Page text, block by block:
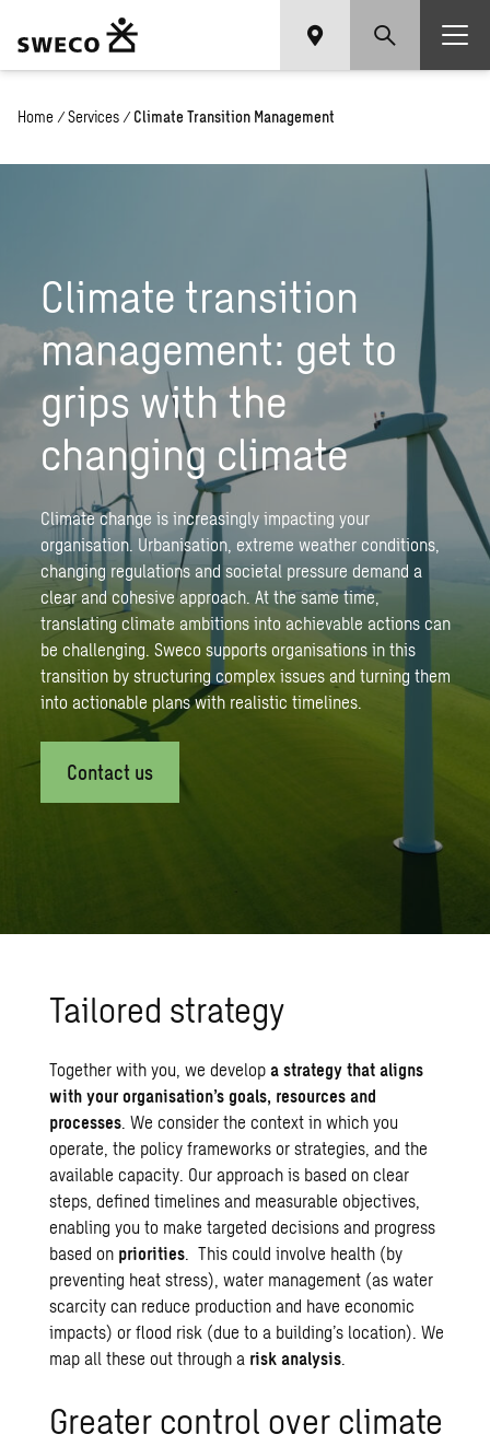
Home / Services / Climate Transition Management
Climate transition
management: get to
grips with the
changing climate
Climate change is increasingly impacting your
organisation. Urbanisation, extreme weather conditions,
changing regulations and societal pressure demand a
clear and cohesive approach. At the same time,
translating climate ambitions into achievable actions can
be challenging. Sweco supports organisations in this
transition by structuring complex issues and turning them
into actionable plans with realistic timelines.
Contact us
Tailored strategy
Together with you, we developa strategy that aligns
with your organisation’s goals, resources and
processes. We consider the context in which you
operate, the policy frameworks or strategies, and the
available capacity. Our approach is based on clear
steps, defined timelines and measurable objectives,
enabling you to make targeted decisions and progress
based on priorities. This could involve health (by
preventing heat stress),water management (as water
scarcity can reduce production and have economic
impacts) orflood risk (due to a building’s location). We
map all these out through a risk analysis.
Greater control over climate